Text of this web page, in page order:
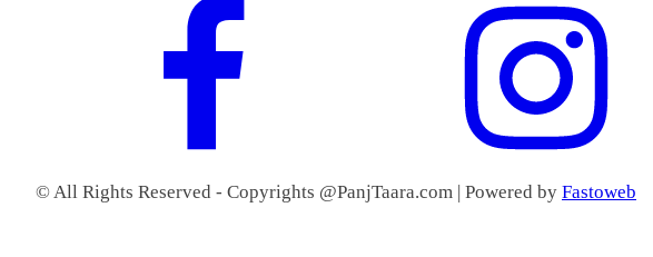
© All Rights Reserved - Copyrights @PanjTaara.com | Powered by Fastoweb